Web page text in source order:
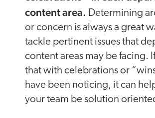
content area. Determining
or concern is always a great
tackle pertinent issues that
content areas may be facing.
that with celebrations or
have been noticing, it can
your team be solution